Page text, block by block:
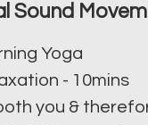
Sound
Yoga
- 10mins
you &